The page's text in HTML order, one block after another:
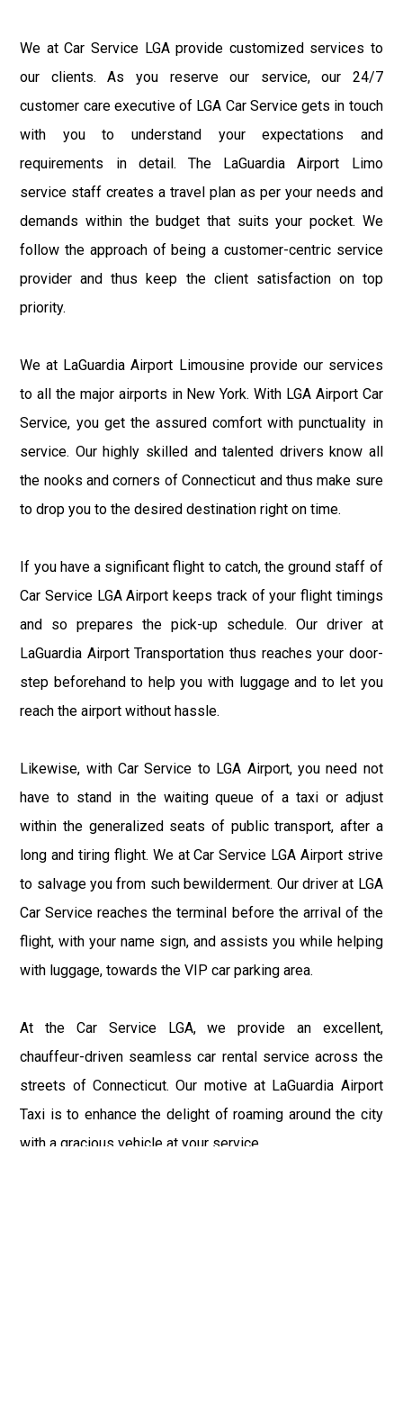
We at Car Service LGA provide customized services to
our clients. As you reserve our service, our 24/7
customer care executive of LGA Car Service gets in touch
with you to understand your expectations and
requirements in detail. The LaGuardia Airport Limo
service staff creates a travel plan as per your needs and
demands within the budget that suits your pocket. We
follow the approach of being a customer-centric service
provider and thus keep the client satisfaction on top
priority.
We at LaGuardia Airport Limousine provide our services
to all the major airports in New York. With LGA Airport Car
Service, you get the assured comfort with punctuality in
service. Our highly skilled and talented drivers know all
the nooks and corners of Connecticut and thus make sure
to drop you to the desired destination right on time.
If you have a significant flight to catch, the ground staff of
Car Service LGA Airport keeps track of your flight timings
and so prepares the pick-up schedule. Our driver at
LaGuardia Airport Transportation thus reaches your door-
step beforehand to help you with luggage and to let you
reach the airport without hassle.
Likewise, with Car Service to LGA Airport, you need not
have to stand in the waiting queue of a taxi or adjust
within the generalized seats of public transport, after a
long and tiring flight. We at Car Service LGA Airport strive
to salvage you from such bewilderment. Our driver at LGA
Car Service reaches the terminal before the arrival of the
flight, with your name sign, and assists you while helping
with luggage, towards the VIP car parking area.
At the Car Service LGA, we provide an excellent,
chauffeur-driven seamless car rental service across the
streets of Connecticut. Our motive at LaGuardia Airport
Taxi is to enhance the delight of roaming around the city
with a gracious vehicle at your service.